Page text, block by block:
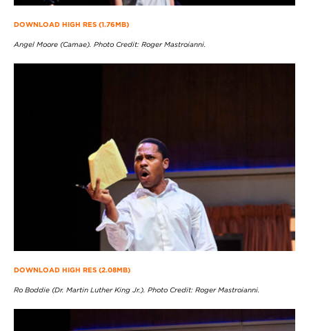
DOWNLOAD HIGH RES (1.76MB)
Angel Moore (Camae). Photo Credit: Roger Mastroianni.
DOWNLOAD HIGH RES (2.08MB)
Ro Boddie (Dr. Martin Luther King Jr.). Photo Credit: Roger Mastroianni.